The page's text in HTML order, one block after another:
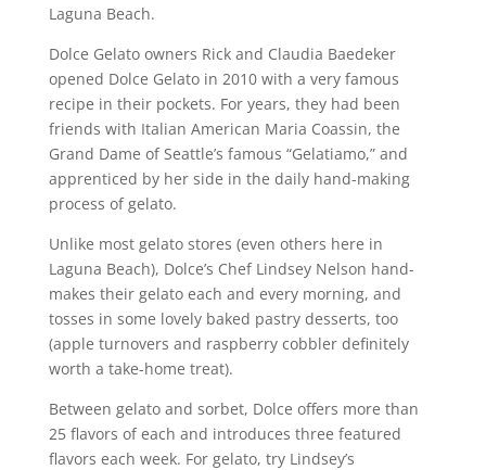
Laguna Beach.
Dolce Gelato owners Rick and Claudia Baedeker
opened Dolce Gelato in 2010 with a very famous
recipe in their pockets. For years, they had been
friends with Italian American Maria Coassin, the
Grand Dame of Seattle’s famous “Gelatiamo,” and
apprenticed by her side in the daily hand-making
process of gelato.
Unlike most gelato stores (even others here in
Laguna Beach), Dolce’s Chef Lindsey Nelson hand-
makes their gelato each and every morning, and
tosses in some lovely baked pastry desserts, too
(apple turnovers and raspberry cobbler definitely
worth a take-home treat).
Between gelato and sorbet, Dolce offers more than
25 flavors of each and introduces three featured
flavors each week. For gelato, try Lindsey’s